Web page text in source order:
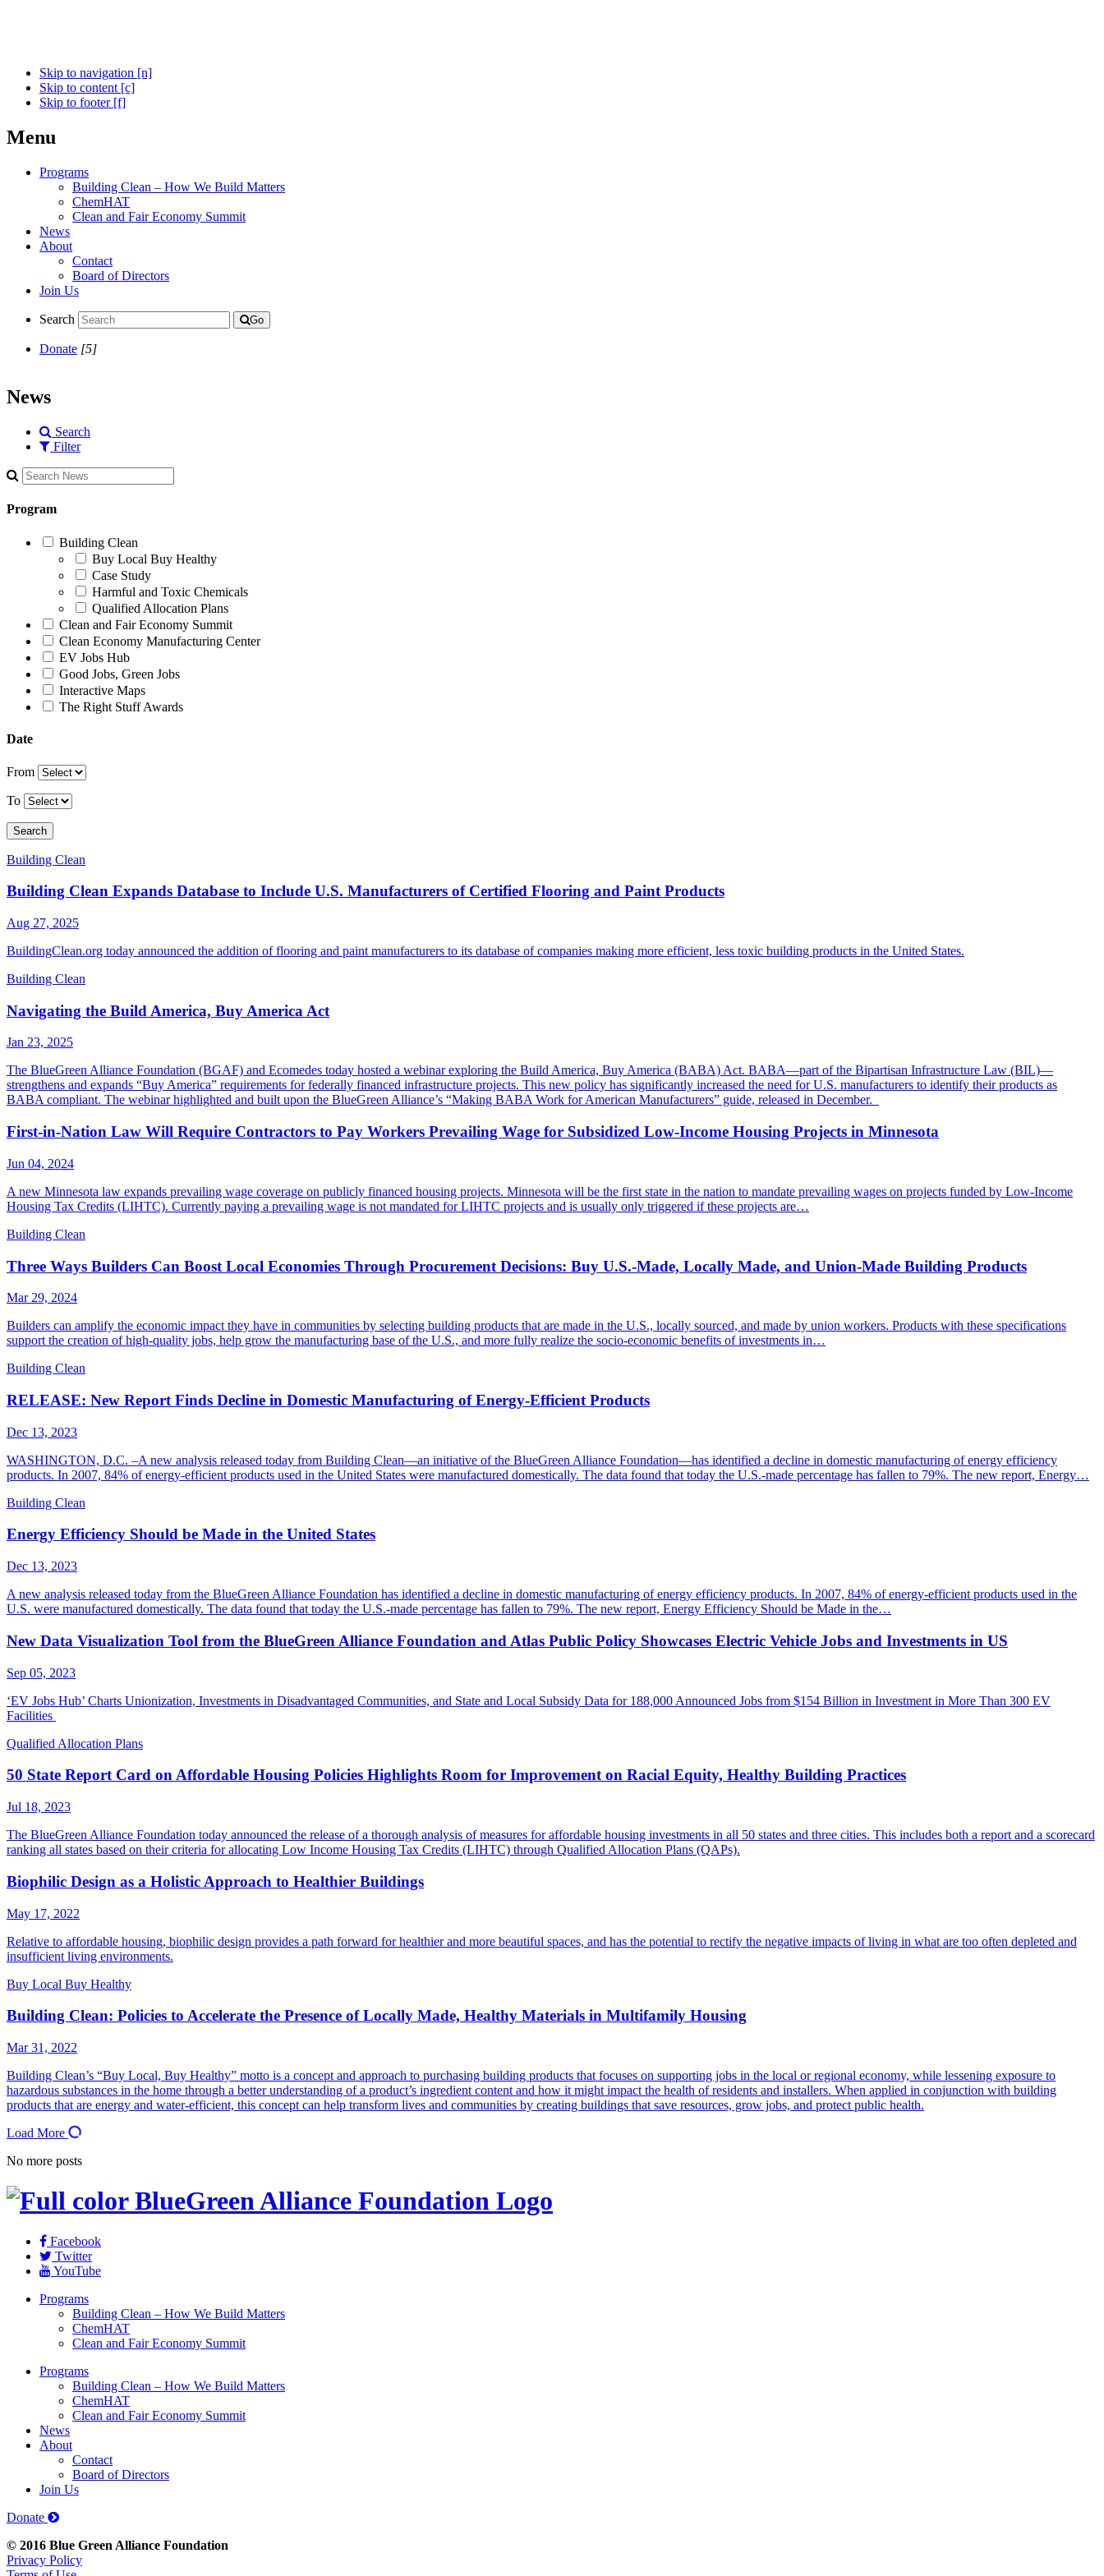
Skip to navigation [n]
Skip to content [c]
Skip to footer [f]
Menu
Programs
Building Clean – How We Build Matters
ChemHAT
Clean and Fair Economy Summit
News
About
Contact
Board of Directors
Join Us
Search Go
Donate [5]
News
Search
Filter
Program
Building Clean
Buy Local Buy Healthy
Case Study
Harmful and Toxic Chemicals
Qualified Allocation Plans
Clean and Fair Economy Summit
Clean Economy Manufacturing Center
EV Jobs Hub
Good Jobs, Green Jobs
Interactive Maps
The Right Stuff Awards
Date
From
To
Search
Building Clean
Building Clean Expands Database to Include U.S. Manufacturers of Certified Flooring and Paint Products
Aug 27, 2025
BuildingClean.org today announced the addition of flooring and paint manufacturers to its database of companies making more efficient, less toxic building products in the United States.
Building Clean
Navigating the Build America, Buy America Act
Jan 23, 2025
The BlueGreen Alliance Foundation (BGAF) and Ecomedes today hosted a webinar exploring the Build America, Buy America (BABA) Act. BABA—part of the Bipartisan Infrastructure Law (BIL)—
strengthens and expands “Buy America” requirements for federally financed infrastructure projects. This new policy has significantly increased the need for U.S. manufacturers to identify their products as
BABA compliant. The webinar highlighted and built upon the BlueGreen Alliance’s “Making BABA Work for American Manufacturers” guide, released in December.
First-in-Nation Law Will Require Contractors to Pay Workers Prevailing Wage for Subsidized Low-Income Housing Projects in Minnesota
Jun 04, 2024
A new Minnesota law expands prevailing wage coverage on publicly financed housing projects. Minnesota will be the first state in the nation to mandate prevailing wages on projects funded by Low-Income
Housing Tax Credits (LIHTC). Currently paying a prevailing wage is not mandated for LIHTC projects and is usually only triggered if these projects are…
Building Clean
Three Ways Builders Can Boost Local Economies Through Procurement Decisions: Buy U.S.-Made, Locally Made, and Union-Made Building Products
Mar 29, 2024
Builders can amplify the economic impact they have in communities by selecting building products that are made in the U.S., locally sourced, and made by union workers. Products with these specifications
support the creation of high-quality jobs, help grow the manufacturing base of the U.S., and more fully realize the socio-economic benefits of investments in…
Building Clean
RELEASE: New Report Finds Decline in Domestic Manufacturing of Energy-Efficient Products
Dec 13, 2023
WASHINGTON, D.C. –A new analysis released today from Building Clean—an initiative of the BlueGreen Alliance Foundation—has identified a decline in domestic manufacturing of energy efficiency
products. In 2007, 84% of energy-efficient products used in the United States were manufactured domestically. The data found that today the U.S.-made percentage has fallen to 79%. The new report, Energy…
Building Clean
Energy Efficiency Should be Made in the United States
Dec 13, 2023
A new analysis released today from the BlueGreen Alliance Foundation has identified a decline in domestic manufacturing of energy efficiency products. In 2007, 84% of energy-efficient products used in the
U.S. were manufactured domestically. The data found that today the U.S.-made percentage has fallen to 79%. The new report, Energy Efficiency Should be Made in the…
New Data Visualization Tool from the BlueGreen Alliance Foundation and Atlas Public Policy Showcases Electric Vehicle Jobs and Investments in US
Sep 05, 2023
‘EV Jobs Hub’ Charts Unionization, Investments in Disadvantaged Communities, and State and Local Subsidy Data for 188,000 Announced Jobs from $154 Billion in Investment in More Than 300 EV
Facilities
Qualified Allocation Plans
50 State Report Card on Affordable Housing Policies Highlights Room for Improvement on Racial Equity, Healthy Building Practices
Jul 18, 2023
The BlueGreen Alliance Foundation today announced the release of a thorough analysis of measures for affordable housing investments in all 50 states and three cities. This includes both a report and a scorecard
ranking all states based on their criteria for allocating Low Income Housing Tax Credits (LIHTC) through Qualified Allocation Plans (QAPs).
Biophilic Design as a Holistic Approach to Healthier Buildings
May 17, 2022
Relative to affordable housing, biophilic design provides a path forward for healthier and more beautiful spaces, and has the potential to rectify the negative impacts of living in what are too often depleted and
insufficient living environments.
Buy Local Buy Healthy
Building Clean: Policies to Accelerate the Presence of Locally Made, Healthy Materials in Multifamily Housing
Mar 31, 2022
Building Clean’s “Buy Local, Buy Healthy” motto is a concept and approach to purchasing building products that focuses on supporting jobs in the local or regional economy, while lessening exposure to
hazardous substances in the home through a better understanding of a product’s ingredient content and how it might impact the health of residents and installers. When applied in conjunction with building
products that are energy and water-efficient, this concept can help transform lives and communities by creating buildings that save resources, grow jobs, and protect public health.
Load More
No more posts
Facebook
Twitter
YouTube
Programs
Building Clean – How We Build Matters
ChemHAT
Clean and Fair Economy Summit
Programs
Building Clean – How We Build Matters
ChemHAT
Clean and Fair Economy Summit
News
About
Contact
Board of Directors
Join Us
Donate
© 2016 Blue Green Alliance Foundation
Privacy Policy